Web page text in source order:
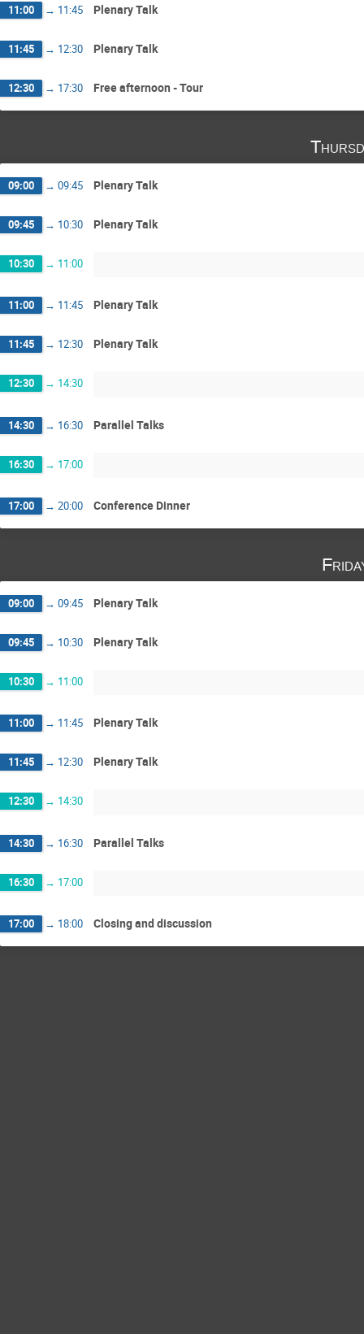
11:00 → 11:45 Plenary Talk
11:45 → 12:30 Plenary Talk
12:30 → 17:30 Free afternoon - Tour
09:00 → 09:45 Plenary Talk
09:45 → 10:30 Plenary Talk
10:30 → 11:00
11:00 → 11:45 Plenary Talk
11:45 → 12:30 Plenary Talk
12:30 → 14:30
14:30 → 16:30 Parallel Talks
16:30 → 17:00
17:00 → 20:00 Conference Dinner
09:00 → 09:45 Plenary Talk
09:45 → 10:30 Plenary Talk
10:30 → 11:00
11:00 → 11:45 Plenary Talk
11:45 → 12:30 Plenary Talk
12:30 → 14:30
14:30 → 16:30 Parallel Talks
16:30 → 17:00
17:00 → 18:00 Closing and discussion